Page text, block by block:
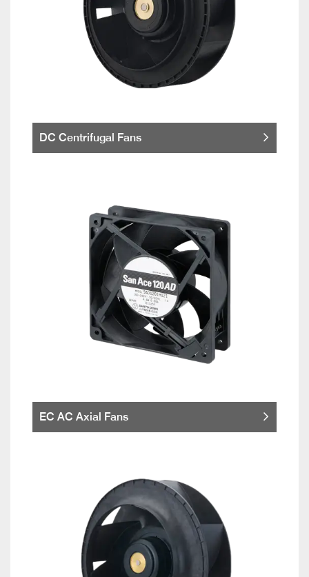
DC Centrifugal Fans
EC AC Axial Fans